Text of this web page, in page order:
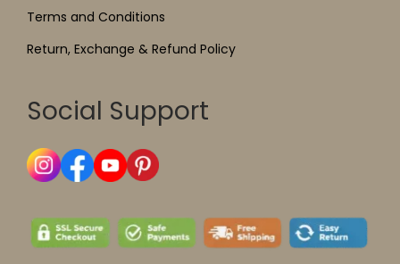
Terms and Conditions
Return, Exchange & Refund Policy
Social Support